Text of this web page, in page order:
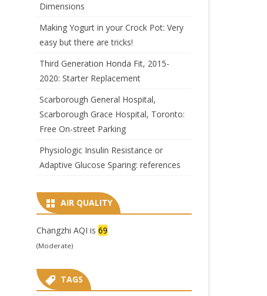
Dimensions
Making Yogurt in your Crock Pot: Very
easy but there are tricks!
Third Generation Honda Fit, 2015-
2020: Starter Replacement
Scarborough General Hospital,
Scarborough Grace Hospital, Toronto:
Free On-street Parking
Physiologic Insulin Resistance or
Adaptive Glucose Sparing: references
AIR QUALITY
Changzhi AQI is 69
(Moderate)
TAGS